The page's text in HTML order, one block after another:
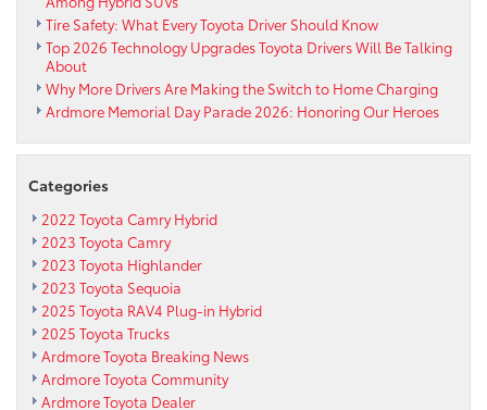
Tire Safety: What Every Toyota Driver Should Know
Top 2026 Technology Upgrades Toyota Drivers Will Be Talking
About
Why More Drivers Are Making the Switch to Home Charging
Ardmore Memorial Day Parade 2026: Honoring Our Heroes
Categories
2022 Toyota Camry Hybrid
2023 Toyota Camry
2023 Toyota Highlander
2023 Toyota Sequoia
2025 Toyota RAV4 Plug-in Hybrid
2025 Toyota Trucks
Ardmore Toyota Breaking News
Ardmore Toyota Community
Ardmore Toyota Dealer